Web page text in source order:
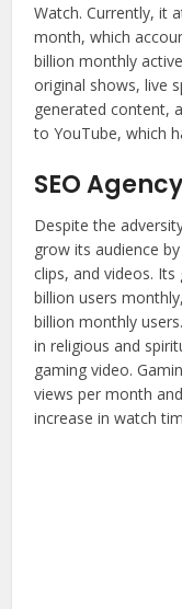
Watch. Currently, it
month, which
billion monthly
original shows, live
generated content,
to YouTube, which
SEO
Despite the
grow its audience
clips, and videos.
billion users
billion monthly
in religious and
gaming video.
views per month
increase in watch